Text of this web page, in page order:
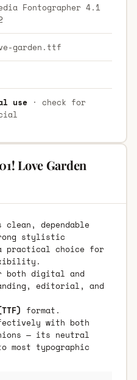
Fontographer 4.1
garden.ttf
use· check for
Love Garden
clean, dependable
stylistic
practical choice for
both digital and
editorial, and
format.
with both
— its neutral
most typographic